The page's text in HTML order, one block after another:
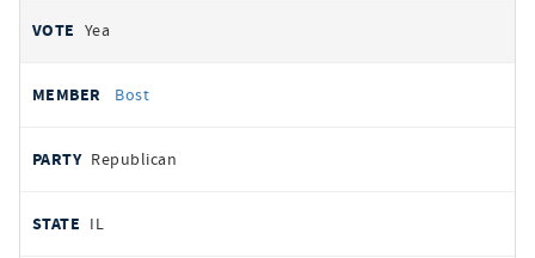
Yea
Bost
Republican
IL